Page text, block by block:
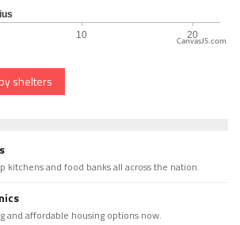
CanvasJS.com
shelters
kitchens and food banks all across the nation.
and affordable housing options now.